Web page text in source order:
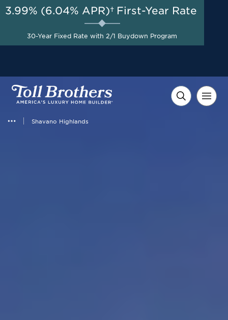
Shavano Highlands
AUG 8-23, 2026
Savings up to $20,000 +
$10,000 in Closing Costs
with Toll Brothers Mortgage
3.99% (6.04% APR)† First-Year Rate
30-Year Fixed Rate with 2/1 Buydown Program